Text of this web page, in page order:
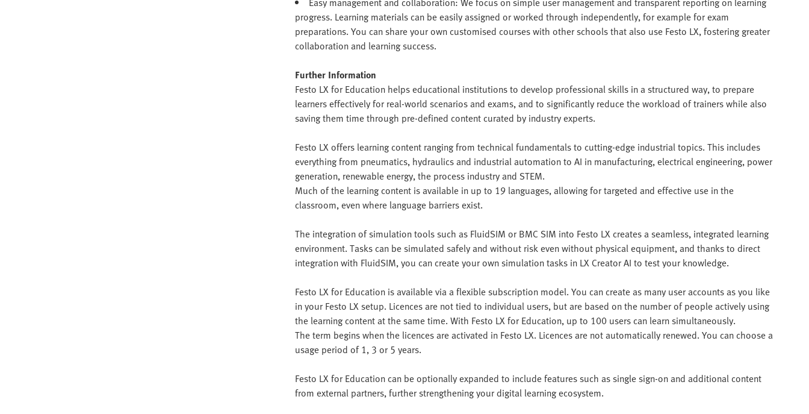
progress. Learning materials can be easily assigned or worked through independently, for example for exam
preparations. You can share your own customised courses with other schools that also use Festo LX, fostering greater
collaboration and learning success.
Further Information
Festo LX for Education helps educational institutions to develop professional skills in a structured way, to prepare
learners effectively for real-world scenarios and exams, and to significantly reduce the workload of trainers while also
saving them time through pre-defined content curated by industry experts.
Festo LX offers learning content ranging from technical fundamentals to cutting-edge industrial topics. This includes
everything from pneumatics, hydraulics and industrial automation to AI in manufacturing, electrical engineering, power
generation, renewable energy, the process industry and STEM.
Much of the learning content is available in up to 19 languages, allowing for targeted and effective use in the
classroom, even where language barriers exist.
The integration of simulation tools such as FluidSIM or BMC SIM into Festo LX creates a seamless, integrated learning
environment. Tasks can be simulated safely and without risk even without physical equipment, and thanks to direct
integration with FluidSIM, you can create your own simulation tasks in LX Creator AI to test your knowledge.
Festo LX for Education is available via a flexible subscription model. You can create as many user accounts as you like
in your Festo LX setup. Licences are not tied to individual users, but are based on the number of people actively using
the learning content at the same time. With Festo LX for Education, up to 100 users can learn simultaneously.
The term begins when the licences are activated in Festo LX. Licences are not automatically renewed. You can choose a
usage period of 1, 3 or 5 years.
Festo LX for Education can be optionally expanded to include features such as single sign-on and additional content
from external partners, further strengthening your digital learning ecosystem.